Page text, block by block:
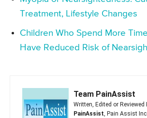
Treatment, Lifestyle Changes
Children Who Spend More
Have Reduced Risk of
Team PainAssist
Written, Edited or Reviewed
PainAssist, Pain Assist